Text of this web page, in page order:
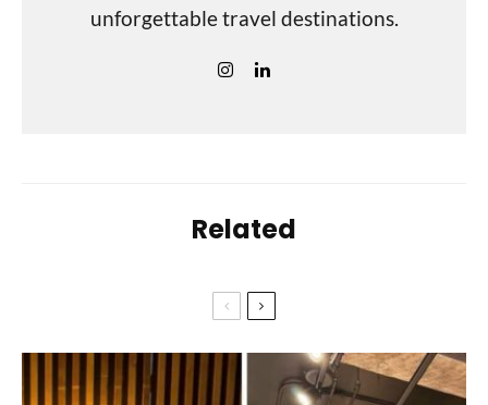
unforgettable travel destinations.
Related